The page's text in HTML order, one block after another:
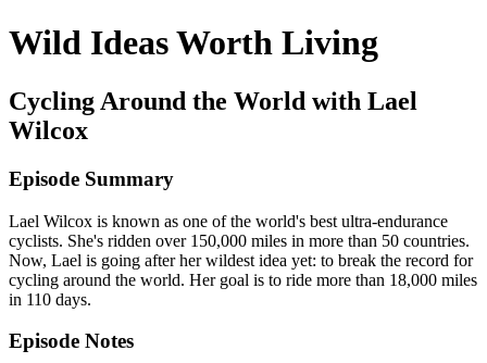
Wild Ideas Worth Living
Cycling Around the World with Lael
Wilcox
Episode Summary
Lael Wilcox is known as one of the world's best ultra-endurance
cyclists. She's ridden over 150,000 miles in more than 50 countries.
Now, Lael is going after her wildest idea yet: to break the record for
cycling around the world. Her goal is to ride more than 18,000 miles
in 110 days.
Episode Notes